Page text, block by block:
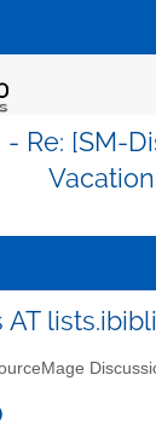
Re: [SM-
Vacation